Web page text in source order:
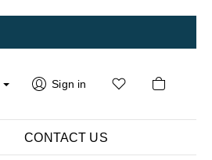
Sign in
CONTACT US